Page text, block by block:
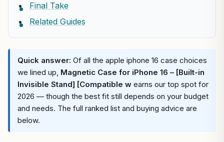
Final Take
Related Guides
Quick answer: Of all the apple iphone 16 case choices
we lined up, Magnetic Case for iPhone 16 – [Built-in
Invisible Stand] [Compatible w earns our top spot for
2026 — though the best fit still depends on your budget
and needs. The full ranked list and buying advice are
below.